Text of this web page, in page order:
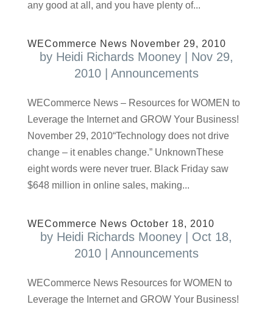
any good at all, and you have plenty of...
WECommerce News November 29, 2010
by Heidi Richards Mooney| Nov 29,
2010| Announcements
WECommerce News – Resources for WOMEN to
Leverage the Internet and GROW Your Business!
November 29, 2010“Technology does not drive
change – it enables change.” UnknownThese
eight words were never truer. Black Friday saw
$648 million in online sales, making...
WECommerce News October 18, 2010
by Heidi Richards Mooney
Oct 18,
2010| Announcements
WECommerce News Resources for WOMEN to
Leverage the Internet and GROW Your Business!